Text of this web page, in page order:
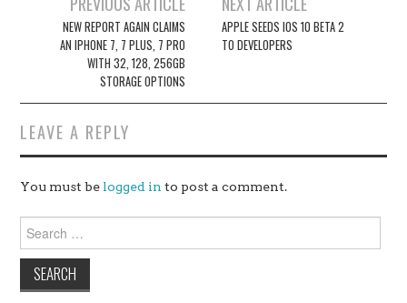
navigation
NEW REPORT AGAIN CLAIMS
AN IPHONE 7, 7 PLUS, 7 PRO
WITH 32, 128, 256GB
STORAGE OPTIONS
APPLE SEEDS IOS 10 BETA 2
TO DEVELOPERS
LEAVE A REPLY
You must be logged in to post a comment.
for: